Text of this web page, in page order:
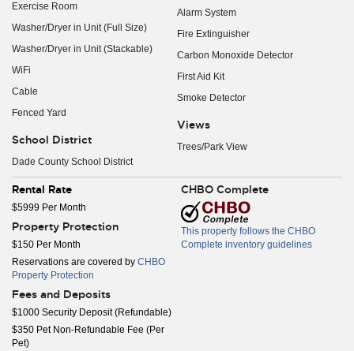
Exercise Room
Washer/Dryer in Unit (Full Size)
Washer/Dryer in Unit (Stackable)
WiFi
Cable
Fenced Yard
School District
Dade County School District
Alarm System
Fire Extinguisher
Carbon Monoxide Detector
First Aid Kit
Smoke Detector
Views
Trees/Park View
Rental Rate
$5999 Per Month
Property Protection
$150 Per Month
Reservations are covered by CHBO
Property Protection
Fees and Deposits
$1000 Security Deposit (Refundable)
$350 Pet Non-Refundable Fee (Per
Pet)
CHBO Complete
This property follows the CHBO
Complete inventory guidelines